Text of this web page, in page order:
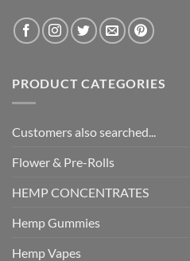
PRODUCT CATEGORIES
Customers also searched...
Flower & Pre-Rolls
HEMP CONCENTRATES
Hemp Gummies
Hemp Vapes